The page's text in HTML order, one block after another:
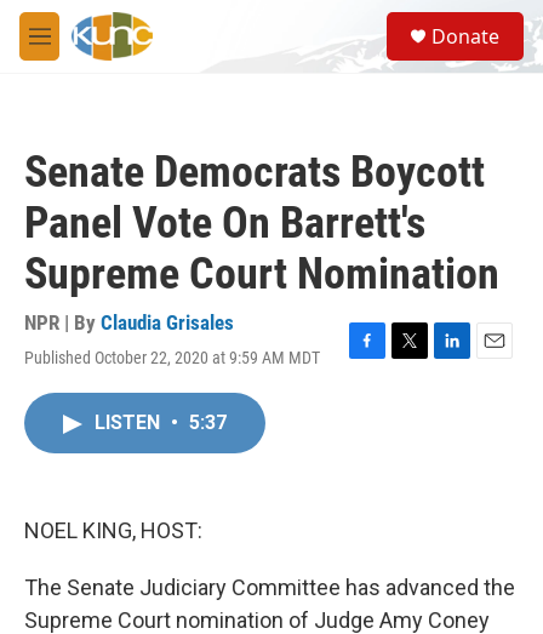
Skip to main content
M
e
S
e
a
Donate
Senate Democrats Boycott
Panel Vote On Barrett's
Supreme Court Nomination
NPR | By Claudia Grisales
Published October 22, 2020 at 9:59 AM MDT
F
T
L
E
LISTEN • 5:37
NOEL KING, HOST:
The Senate Judiciary Committee has advanced the
Supreme Court nomination of Judge Amy Coney